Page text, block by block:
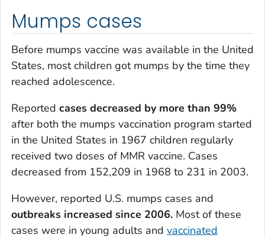
Mumps cases
Before mumps vaccine was available in the United
States, most children got mumps by the time they
reached adolescence.
Reported cases decreased by more than 99%
after both the mumps vaccination program started
in the United States in 1967 children regularly
received two doses of MMR vaccine. Cases
decreased from 152,209 in 1968 to 231 in 2003.
However, reported U.S. mumps cases and
outbreaks increased since 2006. Most of these
cases were in young adults and vaccinated